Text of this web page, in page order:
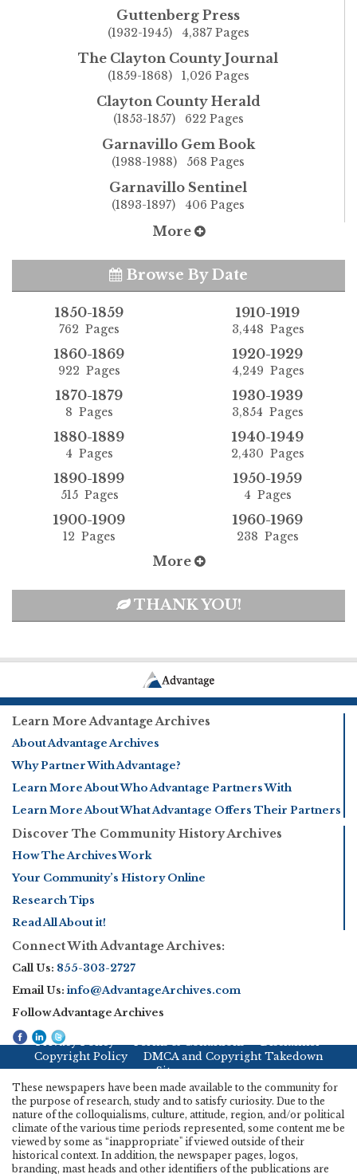
Guttenberg Press
(1932-1945) 4,387 Pages
The Clayton County Journal
(1859-1868) 1,026 Pages
Clayton County Herald
(1853-1857) 622 Pages
Garnavillo Gem Book
(1988-1988) 568 Pages
Garnavillo Sentinel
(1893-1897) 406 Pages
More
Browse By Date
1850-1859
762 Pages
1860-1869
922 Pages
1870-1879
8 Pages
1880-1889
4 Pages
1890-1899
515 Pages
1900-1909
12 Pages
1910-1919
3,448 Pages
1920-1929
4,249 Pages
1930-1939
3,854 Pages
1940-1949
2,430 Pages
1950-1959
4 Pages
1960-1969
238 Pages
More
THANK YOU!
Learn More Advantage Archives
About Advantage Archives
Why Partner With Advantage?
Learn More About Who Advantage Partners With
Learn More About What Advantage Offers Their Partners
Discover The Community History Archives
How The Archives Work
Your Community’s History Online
Research Tips
Read All About it!
Connect With Advantage Archives:
Call Us: 855-303-2727
Email Us: info@AdvantageArchives.com
Follow Advantage Archives
Privacy Policy Terms & Conditions
Disclaimer
Copyright Policy
DMCA and Copyright Takedown
Sitemap
These newspapers have been made available to the community for
the purpose of research, study and to satisfy curiosity. Due to the
nature of the colloquialisms, culture, attitude, region, and/or political
climate of the various time periods represented, some content me be
viewed by some as “inappropriate" if viewed outside of their
historical context. In addition, the newspaper pages, logos,
branding, mast heads and other identifiers of the publications are